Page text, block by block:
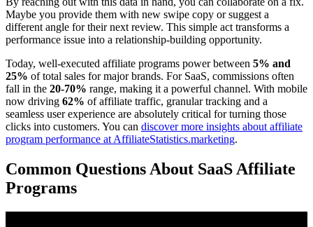
Maybe you provide them with new swipe copy or suggest a
different angle for their next review. This simple act transforms a
performance issue into a relationship-building opportunity.
Today, well-executed affiliate programs power between 5% and
25% of total sales for major brands. For SaaS, commissions often
fall in the 20-70% range, making it a powerful channel. With mobile
now driving 62% of affiliate traffic, granular tracking and a
seamless user experience are absolutely critical for turning those
clicks into customers. You can discover more insights about affiliate
program performance at AffiliateStatistics.marketing.
Common Questions About SaaS Affiliate
Programs